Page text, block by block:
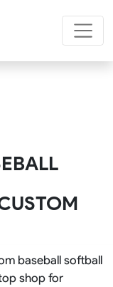
baseball softball
shop for